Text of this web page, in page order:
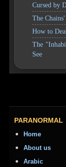
Cursed by
The
How to
The
See
PARANORMAL
Home
About us
Arabic